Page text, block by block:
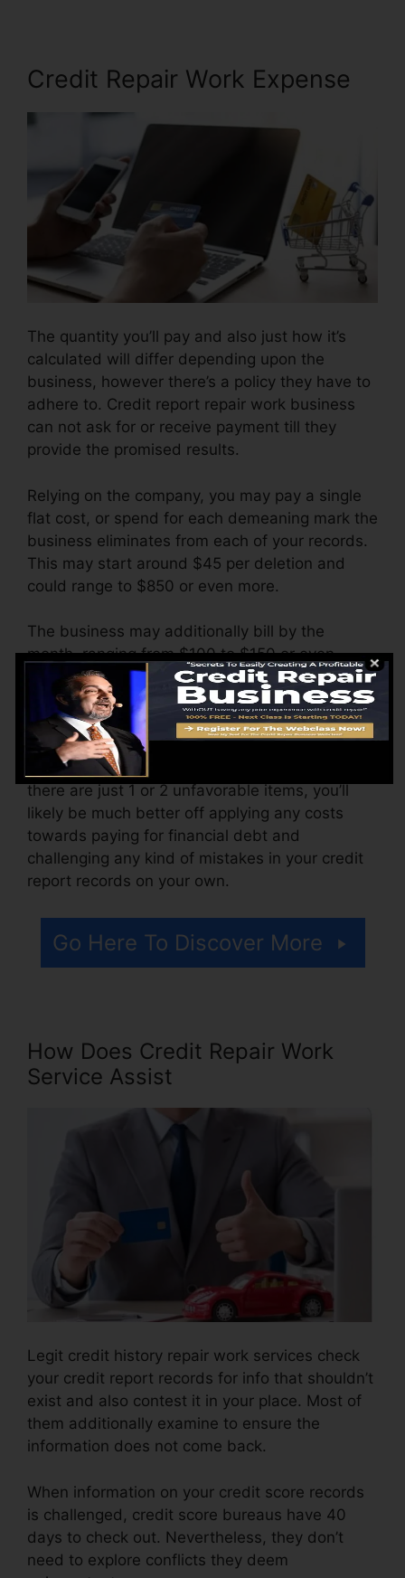
Credit Repair Work Expense
The quantity you’ll pay and also just how it’s
calculated will differ depending upon the
business, however there’s a policy they have to
adhere to. Credit report repair work business
can not ask for or receive payment till they
provide the promised results.
Relying on the company, you may pay a single
flat cost, or spend for each demeaning mark the
business eliminates from each of your records.
This may start around $45 per deletion and
could range to $850 or even more.
The business may additionally bill by the
month, ranging from $100 to $150 or even
more. You could likewise pay configuration fees
or a cost for accessing your credit rating
records.
Consider how much job your reports need. If
there are just 1 or 2 unfavorable items, you’ll
likely be much better off applying any costs
towards paying for financial debt and
challenging any kind of mistakes in your credit
report records on your own.
Go Here To Discover More
How Does Credit Repair Work
Service Assist
Legit credit history repair work services check
your credit report records for info that shouldn’t
exist and also contest it in your place. Most of
them additionally examine to ensure the
information does not come back.
When information on your credit score records
is challenged, credit score bureaus have 40
days to check out. Nevertheless, they don’t
need to explore conflicts they deem